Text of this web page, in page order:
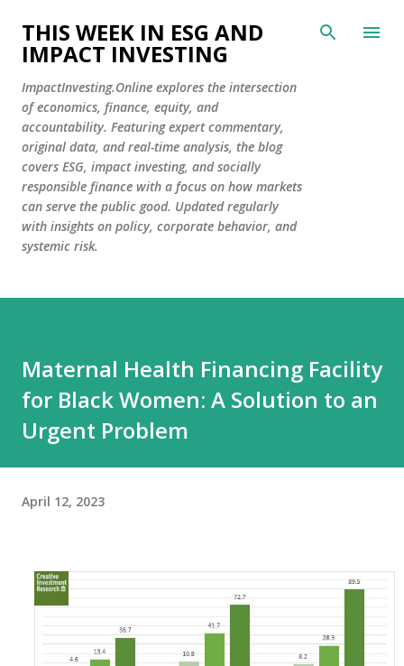
Skip to main content
THIS WEEK IN ESG AND
IMPACT INVESTING
ImpactInvesting.Online explores the intersection
of economics, finance, equity, and
accountability. Featuring expert commentary,
original data, and real-time analysis, the blog
covers ESG, impact investing, and socially
responsible finance with a focus on how markets
can serve the public good. Updated regularly
with insights on policy, corporate behavior, and
systemic risk.
Maternal Health Financing Facility
for Black Women: A Solution to an
Urgent Problem
April 12, 2023